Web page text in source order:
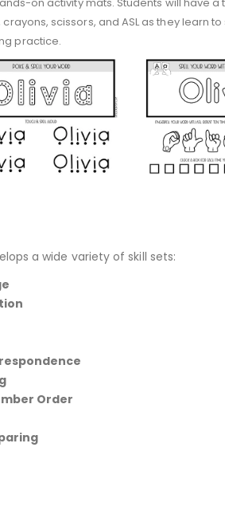
scissors, and ASL as they learn
practice.
a wide variety of skill sets:
Order